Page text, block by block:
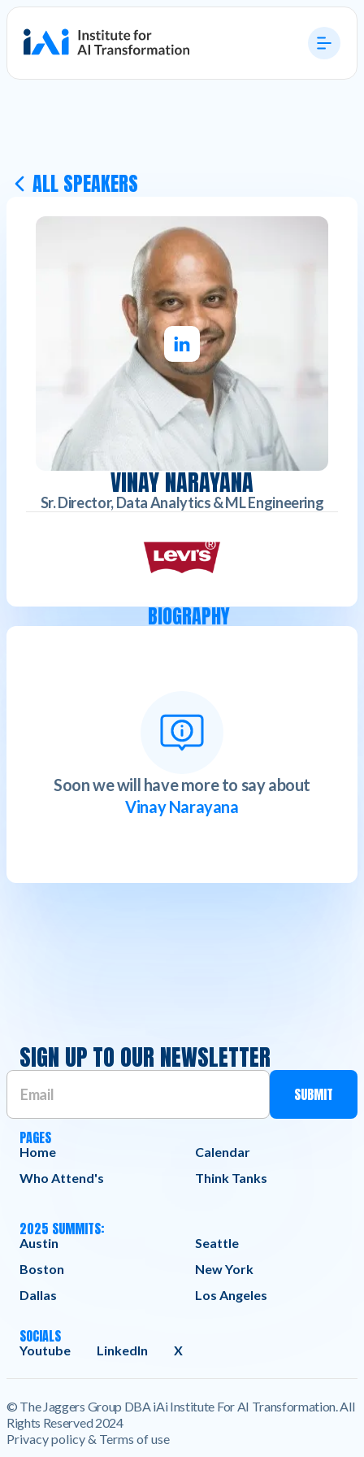
ALL SPEAKERS
VINAY NARAYANA
Sr. Director, Data Analytics & ML Engineering
BIOGRAPHY
Soon we will have more to say about
Vinay Narayana
SIGN UP TO OUR NEWSLETTER
PAGES
Home
Calendar
Who Attend's
Think Tanks
2025 SUMMITS:
Austin
Seattle
Boston
New York
Dallas
Los Angeles
SOCIALS
Youtube LinkedIn X
© The Jaggers Group DBA iAi Institute For AI Transformation. All
Rights Reserved 2024
Privacy policy & Terms of use